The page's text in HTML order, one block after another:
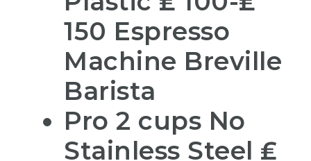
150 Espresso
Machine Breville
Barista
Pro 2 cups No
Stainless Steel ₤